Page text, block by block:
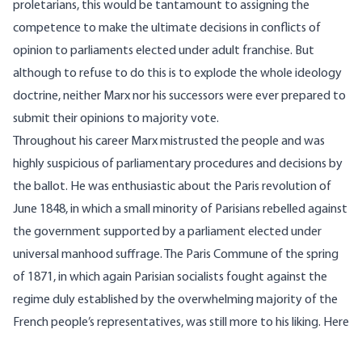
proletarians, this would be tantamount to assigning the
competence to make the ultimate decisions in conflicts of
opinion to parliaments elected under adult franchise. But
although to refuse to do this is to explode the whole ideology
doctrine, neither Marx nor his successors were ever prepared to
submit their opinions to majority vote.
Throughout his career Marx mistrusted the people and was
highly suspicious of parliamentary procedures and decisions by
the ballot. He was enthusiastic about the Paris revolution of
June 1848, in which a small minority of Parisians rebelled against
the government supported by a parliament elected under
universal manhood suffrage. The Paris Commune of the spring
of 1871, in which again Parisian socialists fought against the
regime duly established by the overwhelming majority of the
French people’s representatives, was still more to his liking. Here